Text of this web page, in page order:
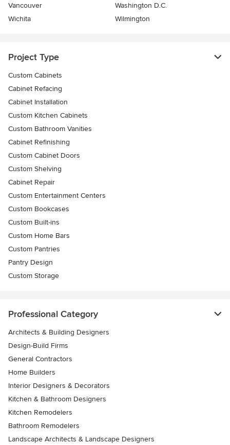
Vancouver
Washington D.C.
Wichita
Wilmington
Project Type
Custom Cabinets
Cabinet Refacing
Cabinet Installation
Custom Kitchen Cabinets
Custom Bathroom Vanities
Cabinet Refinishing
Custom Cabinet Doors
Custom Shelving
Cabinet Repair
Custom Entertainment Centers
Custom Bookcases
Custom Built-ins
Custom Home Bars
Custom Pantries
Pantry Design
Custom Storage
Professional Category
Architects & Building Designers
Design-Build Firms
General Contractors
Home Builders
Interior Designers & Decorators
Kitchen & Bathroom Designers
Kitchen Remodelers
Bathroom Remodelers
Landscape Architects & Landscape Designers